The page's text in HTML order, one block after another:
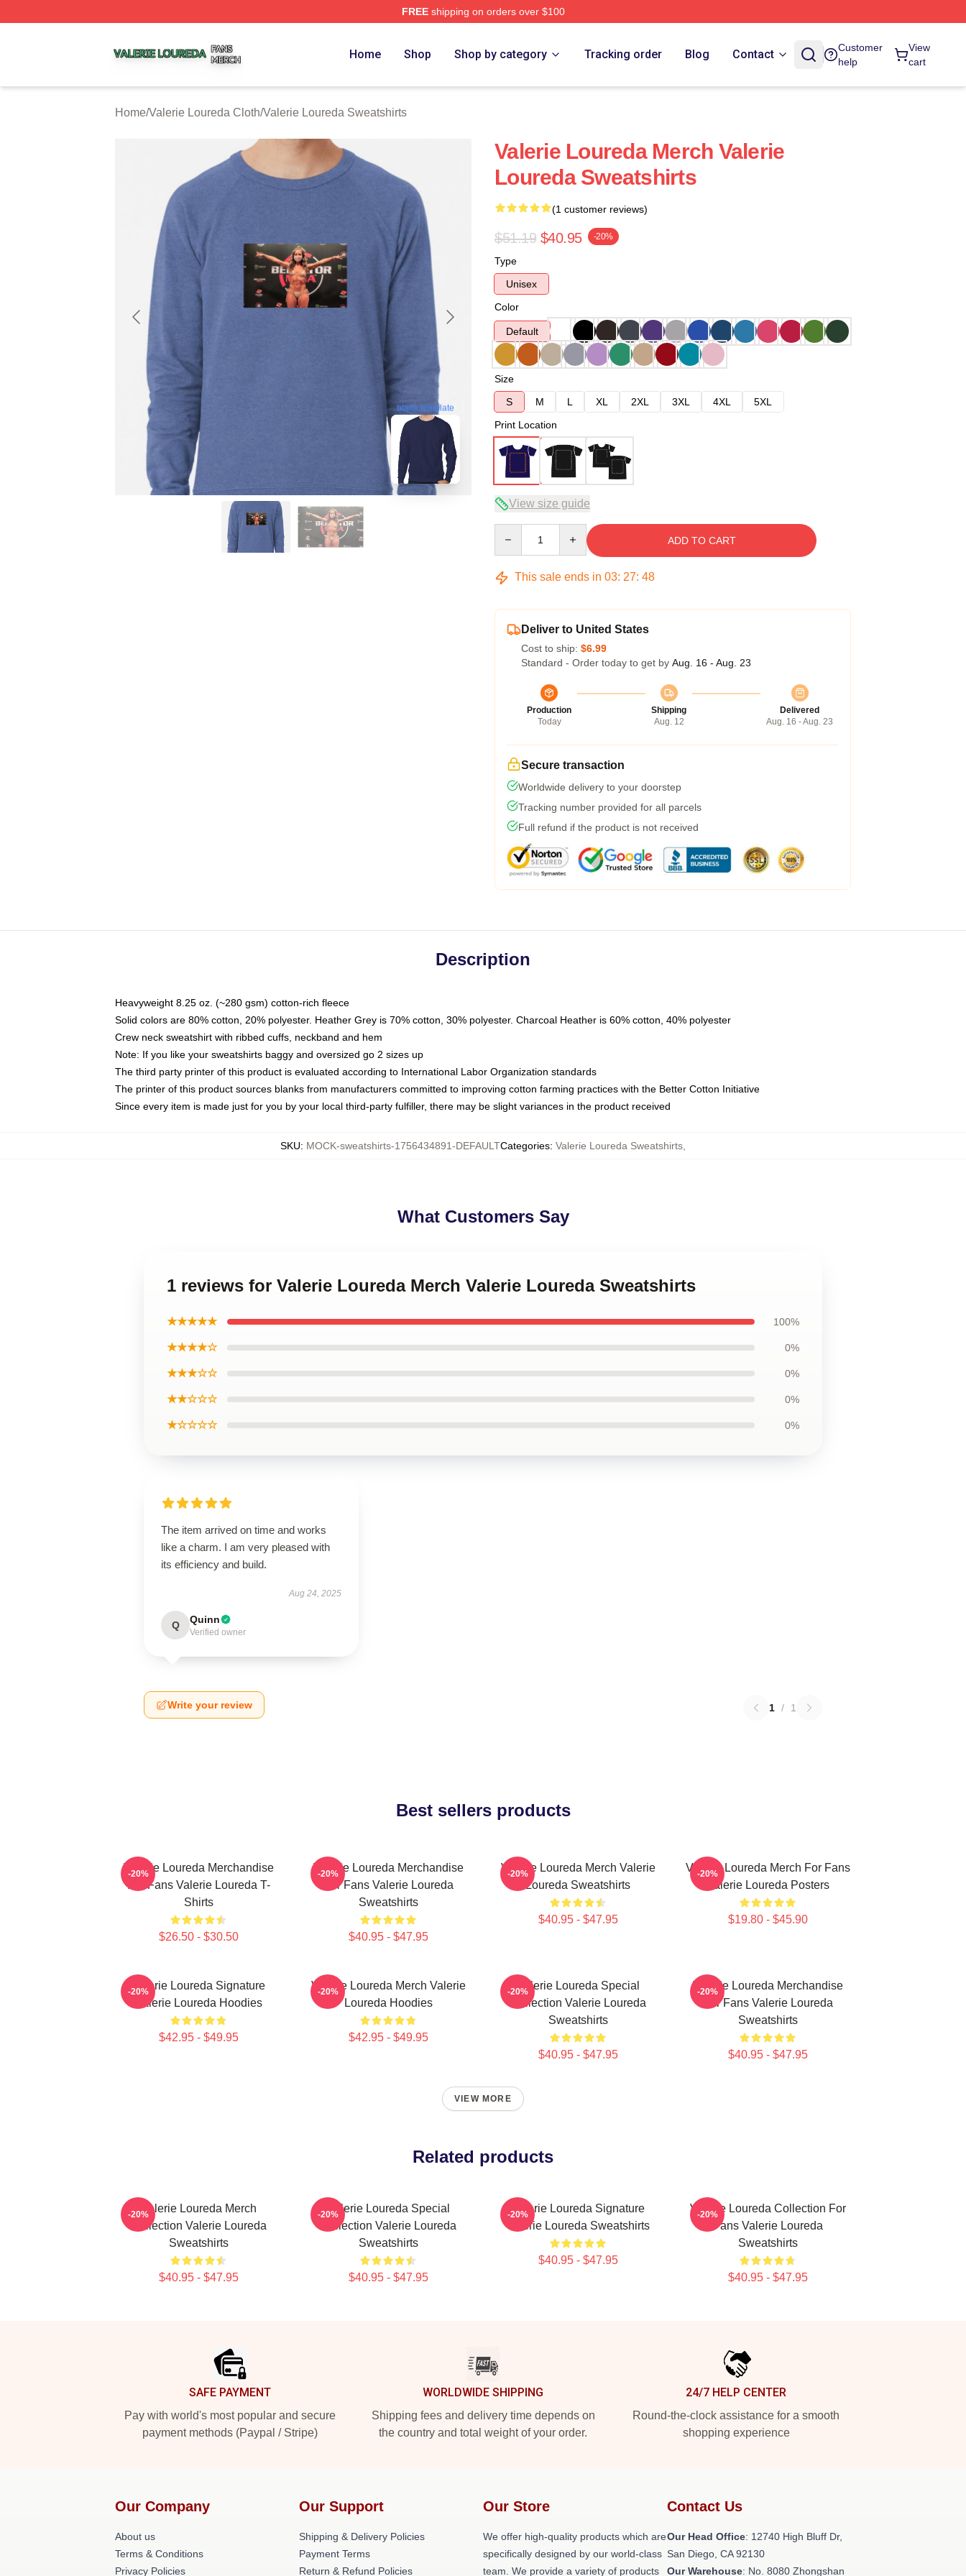
FREEshipping on orders over $100
Home Shop Shop by category Tracking order Blog Contact
Customer
help
View
cart
Home/Valerie Loureda Cloth/Valerie Loureda Sweatshirts
blank template
Valerie Loureda Merch Valerie
Loureda Sweatshirts
(1 customer reviews)
$51.19 $40.95 -20%
Type
Unisex
Color
Default
Size
S
M L XL 2XL 3XL 4XL
5XL
Print Location
View size guide
ADD TO CART
This sale ends in 03: 27: 47
Deliver to United States
Cost to ship: $6.99
Standard - Order today to get by Aug. 16 - Aug. 23
Production
Today
Shipping
Aug. 12
Delivered
Aug. 16 - Aug. 23
Secure transaction
Worldwide delivery to your doorstep
Tracking number provided for all parcels
Full refund if the product is not received
Description
Heavyweight 8.25 oz. (~280 gsm) cotton-rich fleece
Solid colors are 80% cotton, 20% polyester. Heather Grey is 70% cotton, 30% polyester. Charcoal Heather is 60% cotton, 40% polyester
Crew neck sweatshirt with ribbed cuffs, neckband and hem
Note: If you like your sweatshirts baggy and oversized go 2 sizes up
The third party printer of this product is evaluated according to International Labor Organization standards
The printer of this product sources blanks from manufacturers committed to improving cotton farming practices with the Better Cotton Initiative
Since every item is made just for you by your local third-party fulfiller, there may be slight variances in the product received
SKU: MOCK-sweatshirts-1756434891-DEFAULTCategories: Valerie Loureda Sweatshirts
What Customers Say
1 reviews for Valerie Loureda Merch Valerie Loureda Sweatshirts
★★★★★ 100%
★★★★☆ 0%
★★★☆☆ 0%
★★☆☆☆ 0%
★☆☆☆☆ 0%
The item arrived on time and works
like a charm. I am very pleased with
its efficiency and build.
Aug 24, 2025
Q Quinn
Verified owner
Write your review 1 / 1
Best sellers products
Valerie Loureda Merchandise
For Fans Valerie Loureda T-
Shirts
$26.50 - $30.50
-20%
Valerie Loureda Merchandise
For Fans Valerie Loureda
Sweatshirts
$40.95 - $47.95
-20%
Valerie Loureda Merch Valerie
Loureda Sweatshirts
$40.95 - $47.95
-20%
Valerie Loureda Merch For Fans
Valerie Loureda Posters
$19.80 - $45.90
-20%
Valerie Loureda Signature
Valerie Loureda Hoodies
$42.95 - $49.95
-20%
Valerie Loureda Merch Valerie
Loureda Hoodies
$42.95 - $49.95
-20%
Valerie Loureda Special
Collection Valerie Loureda
Sweatshirts
$40.95 - $47.95
-20%
Valerie Loureda Merchandise
For Fans Valerie Loureda
Sweatshirts
$40.95 - $47.95
-20%
VIEW MORE
Related products
Valerie Loureda Merch
Collection Valerie Loureda
Sweatshirts
$40.95 - $47.95
-20%
Valerie Loureda Special
Collection Valerie Loureda
Sweatshirts
$40.95 - $47.95
-20%
Valerie Loureda Signature
Valerie Loureda Sweatshirts
$40.95 - $47.95
-20%
Valerie Loureda Collection For
Fans Valerie Loureda
Sweatshirts
$40.95 - $47.95
-20%
SAFE PAYMENT
Pay with world's most popular and secure
payment methods (Paypal / Stripe)
WORLDWIDE SHIPPING
Shipping fees and delivery time depends on
the country and total weight of your order.
24/7 HELP CENTER
Round-the-clock assistance for a smooth
shopping experience
Our Company
About us
Terms & Conditions
Privacy Policies
Our Support
Shipping & Delivery Policies
Payment Terms
Return & Refund Policies
Our Store
We offer high-quality products which are
specifically designed by our world-class
team. We provide a variety of products
Contact Us
Our Head Office: 12740 High Bluff Dr,
San Diego, CA 92130
Our Warehouse: No. 8080 Zhongshan